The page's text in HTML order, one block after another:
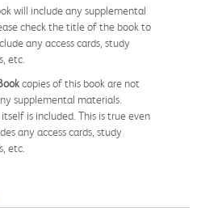
will include any supplemental
check the title of the book to
any access cards, study
etc.
copies of this book are not
supplemental materials.
is included. This is true even
any access cards, study
etc.